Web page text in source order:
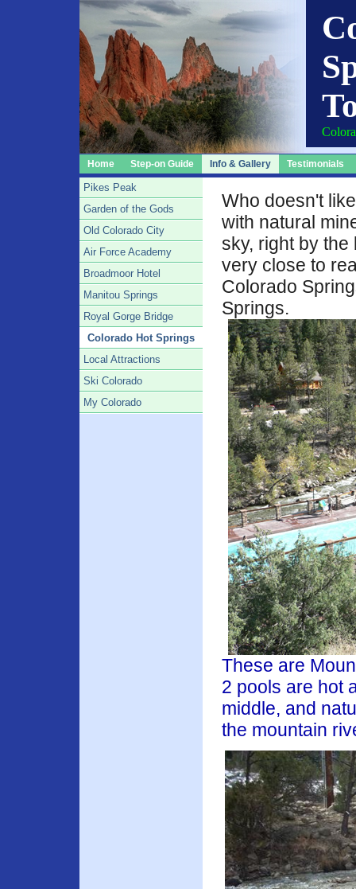
Home Step-on Guide Info & Gallery Testimonials
Pikes Peak
Garden of the Gods
Old Colorado City
Air Force Academy
Broadmoor Hotel
Manitou Springs
Royal Gorge Bridge
Colorado Hot Springs
Local Attractions
Ski Colorado
My Colorado
Who doesn't
with natural
sky, right by the
very close to
Colorado
Springs.
These are
2 pools are hot
middle, and
the mountain